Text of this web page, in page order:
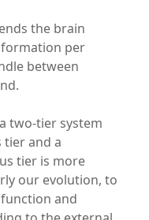
the brain
per
between
two-tier system
tier and a
tier is more
our evolution, to
and